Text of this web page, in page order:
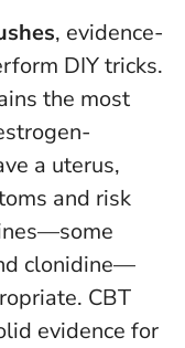
, evidence-
DIY tricks.
the most
a uterus,
and risk
clonidine—
CBT
evidence for